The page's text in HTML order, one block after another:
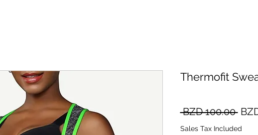
Thermofit
BZD 100.00
Price
Sales Tax Included